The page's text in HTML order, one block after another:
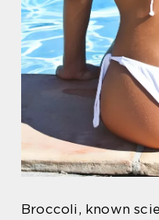
Broccoli, known